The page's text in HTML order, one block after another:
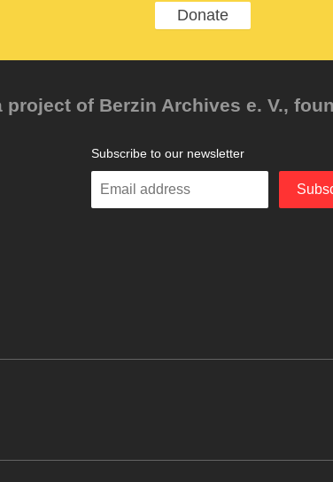
Donate
of Berzin Archives e. V.,
Subscribe to our newsletter
Enter